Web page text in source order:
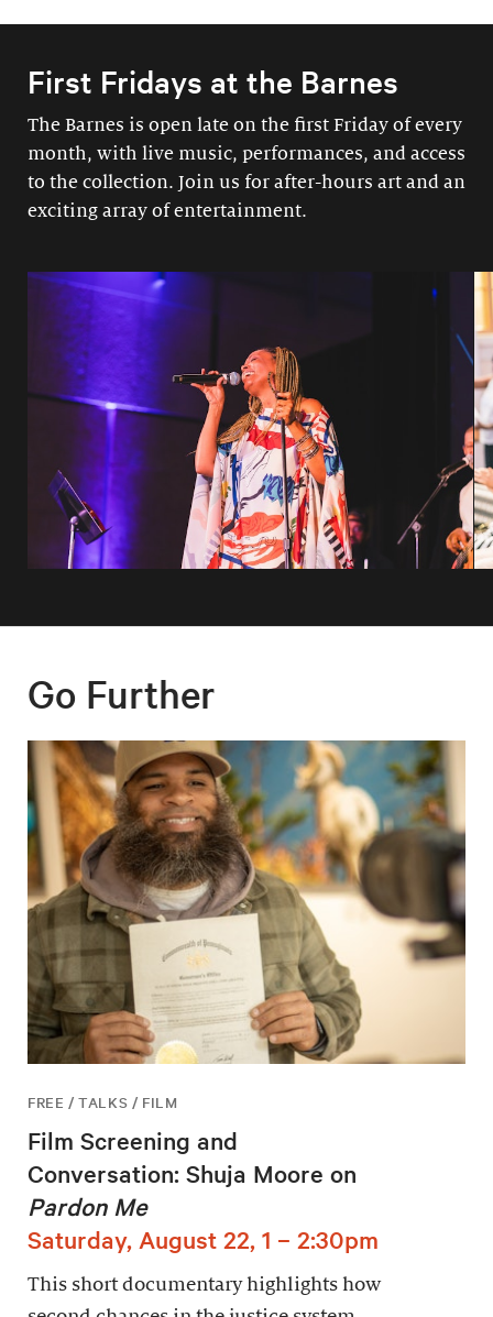
First Fridays at the Barnes
The Barnes is open late on the first Friday of every
month, with live music, performances, and access
to the collection. Join us for after-hours art and an
exciting array of entertainment.
Go Further
FREE / TALKS / FILM
Film Screening and
Conversation: Shuja Moore on
Pardon Me
Saturday, August 22, 1 – 2:30pm
This short documentary highlights how